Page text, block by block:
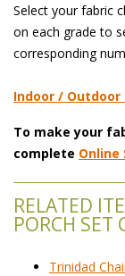
Select your fabric
on each grade to
corresponding
Indoor / Outdoor
To make your
complete Online
RELATED
PORCH SET
Trinidad